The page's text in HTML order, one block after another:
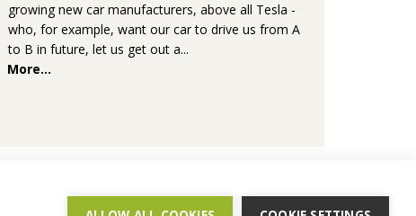
growing new car manufacturers, above all Tesla -
who, for example, want our car to drive us from A
to B in future, let us get out a...
More...